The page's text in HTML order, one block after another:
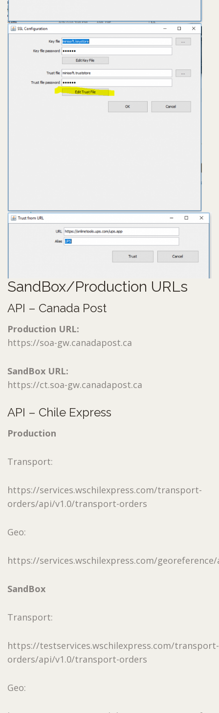
SandBox/Production URLs
API – Canada Post
Production URL:
https://soa-gw.canadapost.ca
SandBox URL:
https://ct.soa-gw.canadapost.ca
API – Chile Express
Production
Transport:
https://services.wschilexpress.com/transport-
orders/api/v1.0/transport-orders
Geo:
https://services.wschilexpress.com/
SandBox
Transport:
https://testservices.wschilexpress.com/transport-
orders/api/v1.0/transport-orders
Geo: